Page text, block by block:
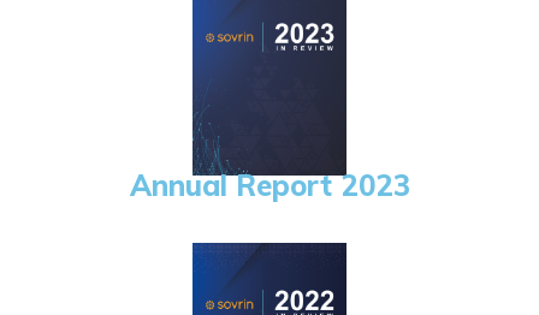
Annual Report 2023